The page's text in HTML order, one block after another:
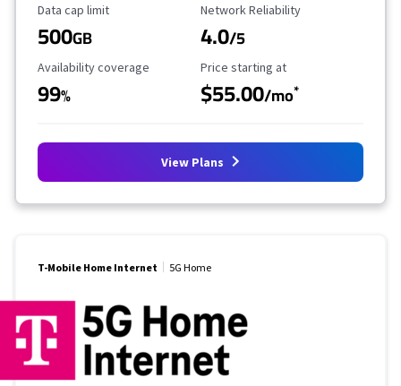
Data Cap Limit
Data cap limit
500GB
Reliability Rating
Network Reliability
4.0/5
Availability Coverage
Availability coverage
99%
Starting Price
Price starting at
$55.00/mo*
View Plans
T-Mobile Home Internet 5G Home